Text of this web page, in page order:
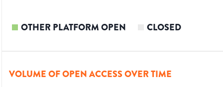
OTHER PLATFORM OPEN CLOSED
VOLUME OF OPEN ACCESS OVER TIME